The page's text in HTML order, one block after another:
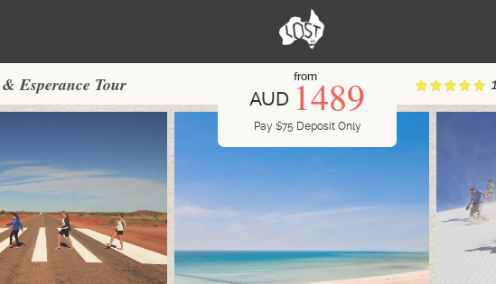
Esperance Tour from
AUD 1489
Pay $75 Deposit Only